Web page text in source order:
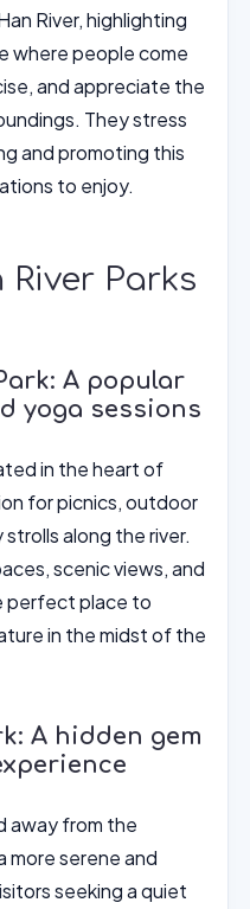
River, highlighting
where people come
and appreciate the
They stress
and promoting this
to enjoy.
Parks
A popular
yoga sessions
in the heart of
for picnics, outdoor
along the river.
scenic views, and
perfect place to
in the midst of the
A hidden gem
away from the
more serene and
seeking a quiet